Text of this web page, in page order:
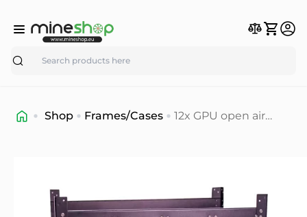
Search
Shop Frames/Cases
12x GPU open air